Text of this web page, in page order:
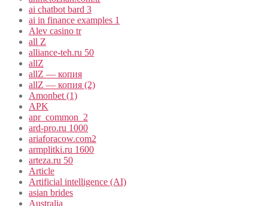
ai chatbot bard 3
ai in finance examples 1
Alev casino tr
all Z
alliance-teh.ru 50
allZ
allZ — копия
allZ — копия (2)
Amonbet (1)
APK
apr_common_2
ard-pro.ru 1000
ariaforacow.com2
armplitki.ru 1600
arteza.ru 50
Article
Artificial intelligence (AI)
asian brides
Australia